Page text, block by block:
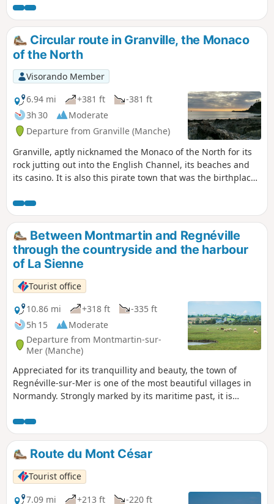
and its surroundings.
Circular route in Granville, the Monaco
of the North
Visorando Member
6.94 mi
+381 ft
-381 ft
3h 30
Moderate
Departure from Granville (Manche)
Granville, aptly nicknamed the Monaco of the North for its
rock jutting out into the English Channel, its beaches and
its casino. It is also this pirate town that was the birthplace
nestled in the illustrious couturier’s birthplace.
Between Montmartin and Regnéville
through the countryside and the harbour
of La Sienne
Tourist office
10.86 mi
+318 ft
-335 ft
5h 15
Moderate
Departure from Montmartin-sur-
Mer (Manche)
Appreciated for its tranquillity and beauty, the town of
Regnéville-sur-Mer is one of the most beautiful villages in
Normandy. Strongly marked by its maritime past, it is
Grimouville, Urville, Incleville, Le Rey, etc. Discover the
whole town, its history and its treasures.
Route du Mont César
Tourist office
7.09 mi
+213 ft
-220 ft